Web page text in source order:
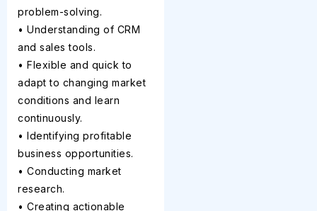
problem-solving.
• Understanding of CRM
and sales tools.
• Flexible and quick to
adapt to changing market
conditions and learn
continuously.
• Identifying profitable
business opportunities.
• Conducting market
research.
• Creating actionable